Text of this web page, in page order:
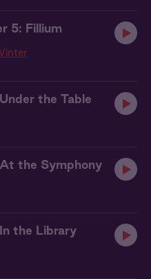
5: Fillium
the Table
the Symphony
the Library